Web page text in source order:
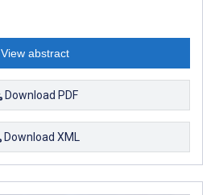
View abstract
Download PDF
Download XML